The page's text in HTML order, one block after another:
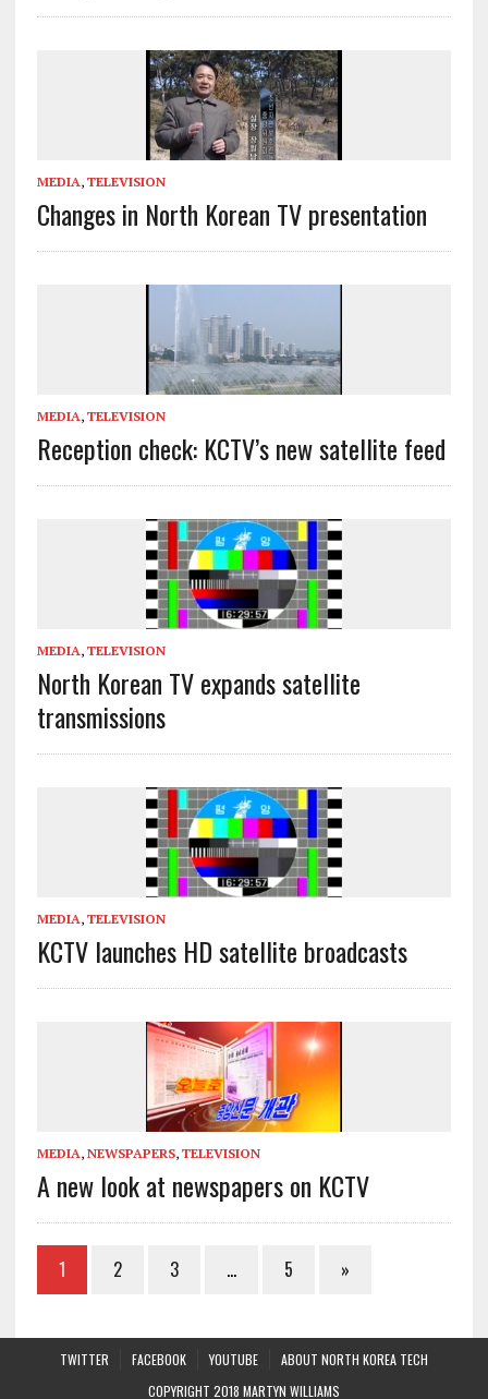
MEDIA, TELEVISION
Changes in North Korean TV presentation
MEDIA, TELEVISION
Reception check: KCTV’s new satellite feed
MEDIA, TELEVISION
North Korean TV expands satellite
transmissions
MEDIA, TELEVISION
KCTV launches HD satellite broadcasts
MEDIA, NEWSPAPERS, TELEVISION
A new look at newspapers on KCTV
1 2 3 … 5 »
TWITTER FACEBOOK YOUTUBE
ABOUT NORTH KOREA TECH
COPYRIGHT 2018 MARTYN WILLIAMS